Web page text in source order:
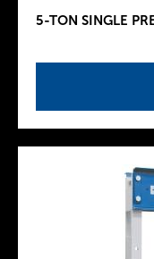
5-TON SINGLE